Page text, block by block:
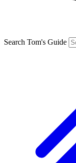
Search Tom's Guide